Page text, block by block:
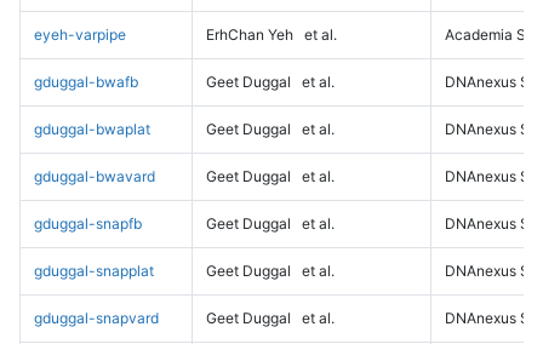
eyeh-varpipe ErhChan Yeh et al. Academia
gduggal-bwafb Geet Duggal et al. DNAnexus
gduggal-bwaplat Geet Duggal et al. DNAnexus
gduggal-bwavard Geet Duggal et al. DNAnexus
gduggal-snapfb Geet Duggal et al. DNAnexus
gduggal-snapplat Geet Duggal et al. DNAnexus
gduggal-snapvard Geet Duggal et al. DNAnexus